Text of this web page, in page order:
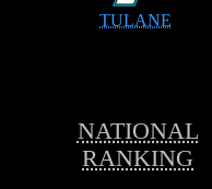
TULANE
NATIONAL
RANKING